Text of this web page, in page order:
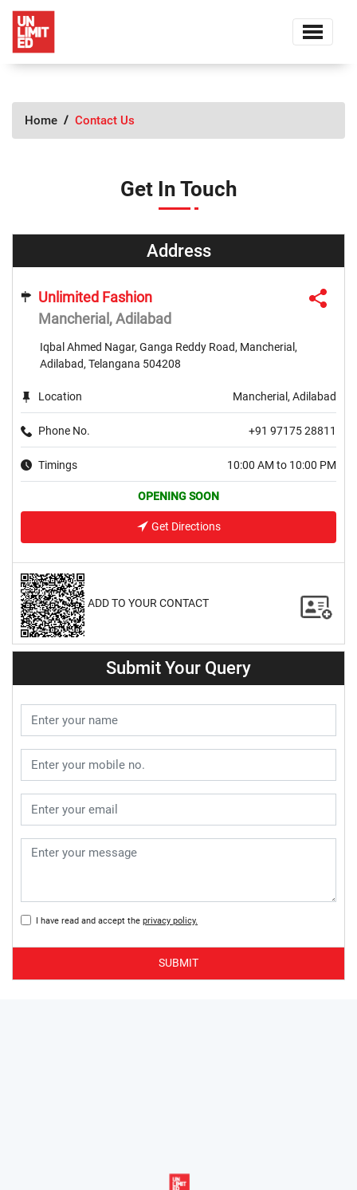
Home Contact Us
Get In Touch
Address
Unlimited Fashion
Mancherial, Adilabad
Iqbal Ahmed Nagar, Ganga Reddy Road, Mancherial,
Adilabad, Telangana 504208
Location Mancherial, Adilabad
Phone No. +91 97175 28811
Timings 10:00 AM to 10:00 PM
OPENING SOON
Get Directions
ADD TO YOUR CONTACT
Submit Your Query
I have read and accept the privacy policy.
SUBMIT